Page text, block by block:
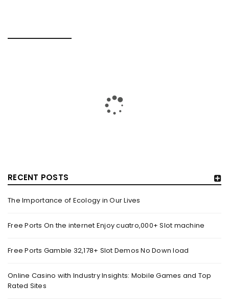
RECENT POSTS
The Importance of Ecology in Our Lives
Free Ports On the internet Enjoy cuatro,000+ Slot machine
Free Ports Gamble 32,178+ Slot Demos No Down load
Online Casino with Industry Insights: Mobile Games and Top
Rated Sites
SEXY HALLOWEEN COSTUMES – YAHOO NEWS
Halloween costumes with automobile racing, western and